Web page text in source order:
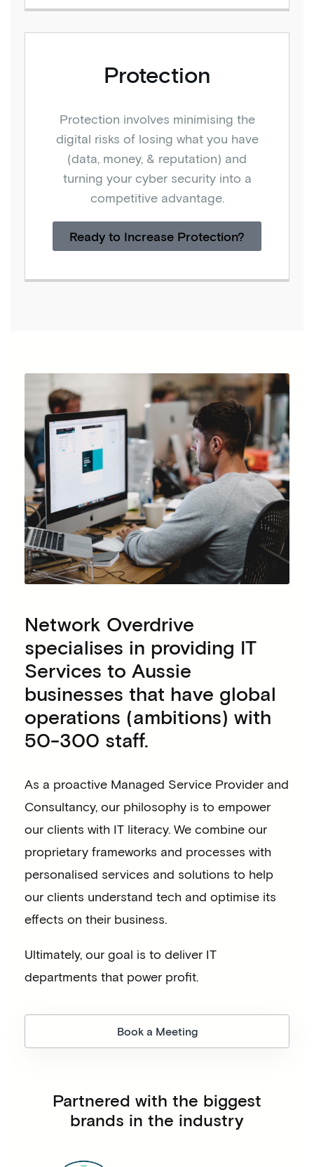
Protection
Protection involves minimising the
digital risks of losing what you have
(data, money, & reputation) and
turning your cyber security into a
competitive advantage.
Ready to Increase Protection?
Network Overdrive
specialises in providing IT
Services to Aussie
businesses that have global
operations (ambitions) with
50-300 staff.
As a proactive Managed Service Provider and
Consultancy, our philosophy is to empower
our clients with IT literacy. We combine our
proprietary frameworks and processes with
personalised services and solutions to help
our clients understand tech and optimise its
effects on their business.
Ultimately, our goal is to deliver IT
departments that power profit.
Book a Meeting
Partnered with the biggest
brands in the industry